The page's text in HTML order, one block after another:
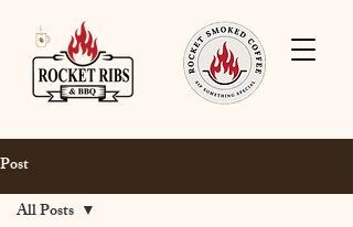
Post
All Posts